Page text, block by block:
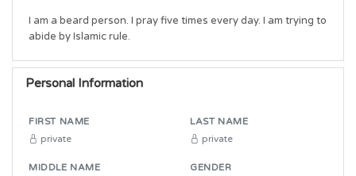
I am a beard person. I pray five times every day. I am trying to
abide by Islamic rule.
Personal Information
FIRST NAME
private
LAST NAME
private
MIDDLE NAME GENDER